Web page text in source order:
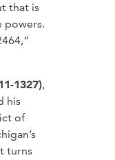
that is
powers.
1327),
his
of
turns